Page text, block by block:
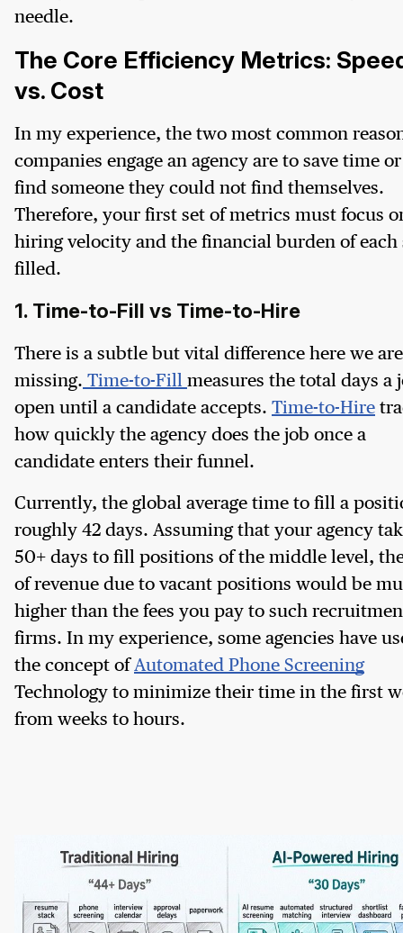
needle.
The Core Efficiency Metrics:
vs. Cost
In my experience, the two most common
companies engage an agency are to save time
find someone they could not find themselves.
Therefore, your first set of metrics must focus
hiring velocity and the financial burden of each
filled.
1. Time-to-Fill vs Time-to-Hire
There is a subtle but vital difference here we are
missing. Time-to-Fill measures the total days a
open until a candidate accepts. Time-to-Hire
how quickly the agency does the job once a
candidate enters their funnel.
Currently, the global average time to fill a
roughly 42 days. Assuming that your agency
50+ days to fill positions of the middle level,
of revenue due to vacant positions would be
higher than the fees you pay to such
firms. In my experience, some agencies have
the concept of Automated Phone Screening
Technology to minimize their time in the first
from weeks to hours.